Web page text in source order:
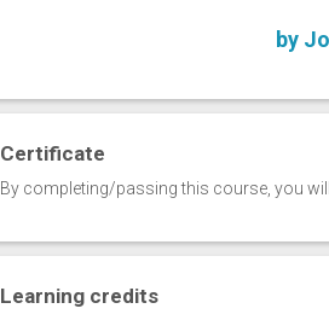
by
Certificate
By completing/passing this course, you
Learning credits